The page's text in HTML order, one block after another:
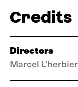
Credits
Directors
Marcel L'herbier